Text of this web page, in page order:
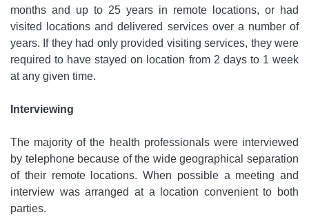
months and up to 25 years in remote locations, or had
visited locations and delivered services over a number of
years. If they had only provided visiting services, they were
required to have stayed on location from 2 days to 1 week
at any given time.
Interviewing
The majority of the health professionals were interviewed
by telephone because of the wide geographical separation
of their remote locations. When possible a meeting and
interview was arranged at a location convenient to both
parties.